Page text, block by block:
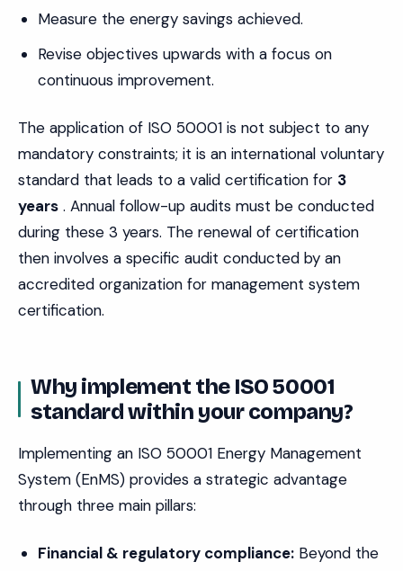
Measure the energy savings achieved.
Revise objectives upwards with a focus on
continuous improvement.
The application of ISO 50001 is not subject to any
mandatory constraints; it is an international voluntary
standard that leads to a valid certification for 3
years . Annual follow-up audits must be conducted
during these 3 years. The renewal of certification
then involves a specific audit conducted by an
accredited organization for management system
certification.
Why implement the ISO 50001
standard within your company?
Implementing an ISO 50001 Energy Management
System (EnMS) provides a strategic advantage
through three main pillars:
Financial & regulatory compliance: Beyond the